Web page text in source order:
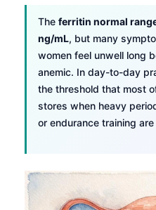
The ferritin normal
ng/mL, but many
women feel unwell long
anemic. In day-to-day
the threshold that most
stores when heavy
or endurance training
Kiswahili
አማርኛ
O‘zbekcha
Català
Қазақ тілі
Suomi
Hrvatski